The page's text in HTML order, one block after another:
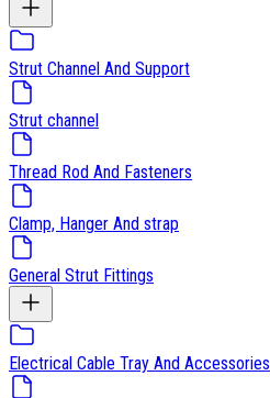
Strut Channel And Support
Strut channel
Thread Rod And Fasteners
Clamp, Hanger And strap
General Strut Fittings
Electrical Cable Tray And Accessories